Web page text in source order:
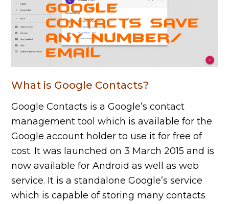
What is Google Contacts?
Google Contacts is a Google’s contact
management tool which is available for the
Google account holder to use it for free of
cost. It was launched on 3 March 2015 and is
now available for Android as well as web
service. It is a standalone Google’s service
which is capable of storing many contacts